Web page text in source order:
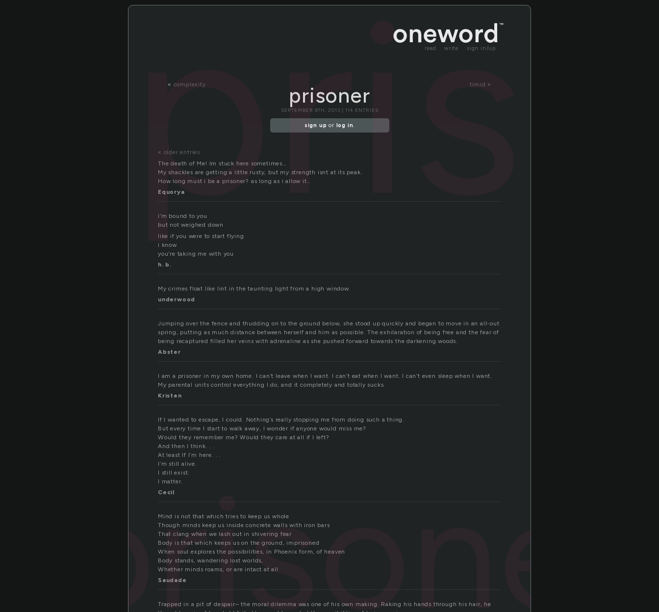
read write sign in/up
« complexity timid »
prisoner
prisoner
SEPTEMBER 9TH, 2013 | 114 ENTRIES
sign up or log in.
« older entries
The death of Me! Im stuck here sometimes…
My shackles are getting a little rusty, but my strength isnt at its peak.
How long must i be a prisoner? as long as i allow it…
Equorya
i’m bound to you
but not weighed down
like if you were to start flying
i know
you’re taking me with you
h. b.
My crimes float like lint in the taunting light from a high window.
underwood
Jumping over the fence and thudding on to the ground below, she stood up quickly and began to move in an all-out
spring, putting as much distance between herself and him as possible. The exhilaration of being free and the fear of
being recaptured filled her veins with adrenaline as she pushed forward towards the darkening woods.
Abster
I am a prisoner in my own home. I can’t leave when I want. I can’t eat when I want. I can’t even sleep when I want.
My parental units control everything I do, and it completely and totally sucks.
Kristen
If I wanted to escape, I could. Nothing’s really stopping me from doing such a thing.
But every time I start to walk away, I wonder if anyone would miss me?
Would they remember me? Would they care at all if I left?
And then I think. . .
At least If I’m here. . .
I’m still alive.
I still exist.
I matter.
Cecil
Mind is not that which tries to keep us whole
Though minds keep us inside concrete walls with iron bars
That clang when we lash out in shivering fear
Body is that which keeps us on the ground, imprisoned
When soul explores the possibilities, in Phoenix form, of heaven
Body stands, wandering lost worlds,
Whether minds roams, or are intact at all
Saudade
Trapped in a pit of despair– the moral dilemma was one of his own making. Raking his hands through his hair, he